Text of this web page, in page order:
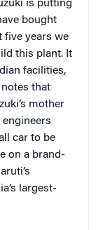
is putting
bought
five years we
this plant. It
facilities,
notes that
mother
engineers
car to be
on a brand-
largest-